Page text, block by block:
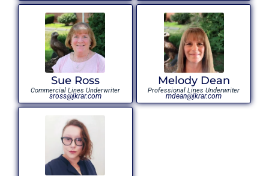
Sue Ross
Commercial Lines Underwriter
sross@jkrar.com
Melody Dean
Professional Lines Underwriter
mdean@jkrar.com